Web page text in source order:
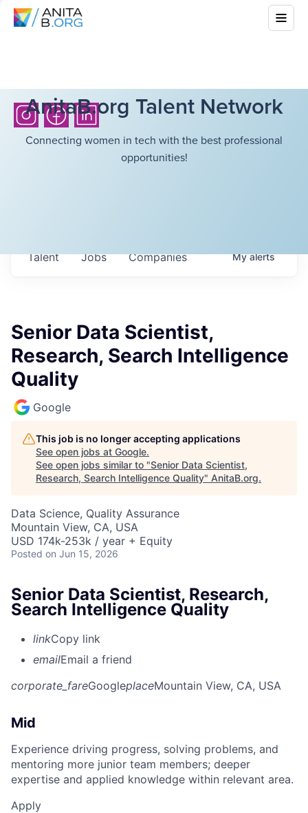
AnitaB.org Talent Network
Connecting women in tech with the best professional
opportunities!
Jobs Companies
Talent Myalerts
Senior Data Scientist,
Research, Search Intelligence
Quality
Google
This job is no longer accepting applications
See open jobs at Google.
See open jobs similar to "Senior Data Scientist,
Research, Search Intelligence Quality" AnitaB.org.
Data Science, Quality Assurance
Mountain View, CA, USA
USD 174k-253k / year + Equity
Posted on Jun 15, 2026
Senior Data Scientist, Research,
Search Intelligence Quality
linkCopy link
emailEmail a friend
corporate_fareGoogleplaceMountain View, CA, USA
Mid
Experience driving progress, solving problems, and
mentoring more junior team members; deeper
expertise and applied knowledge within relevant area.
Apply